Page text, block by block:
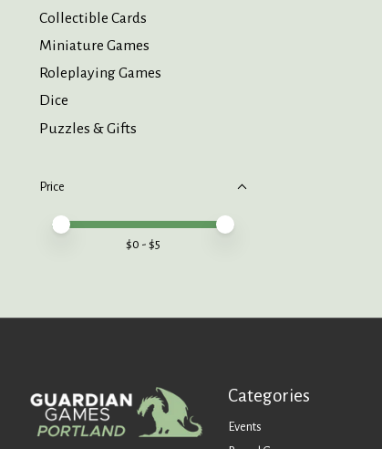
Collectible Cards
Miniature Games
Roleplaying Games
Dice
Puzzles & Gifts
Price
Price minimum value
Price maximum value
$0 - $5
Categories
Events